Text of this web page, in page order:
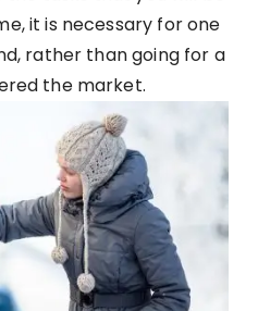
it is necessary for one
rather than going for a
the market.